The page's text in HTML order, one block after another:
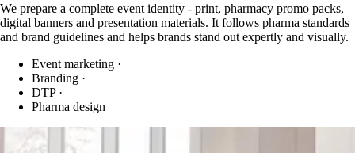
We prepare a complete event identity - print, pharmacy promo packs,
digital banners and presentation materials. It follows pharma standards
and brand guidelines and helps brands stand out expertly and visually.
Event marketing ·
Branding ·
DTP ·
Pharma design